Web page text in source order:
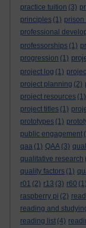
practice tuition (3)
principles (1) prison
professional
professorships (1)
progression (1)
project log (1)
project planning (2)
project resources (1)
project titles (1)
prototypes (1)
public engagement
qaa (1) QAA (3)
qualitative research
quality factors (1)
r01 (2) r13 (3) r60 (1)
raspberry pi (2)
reading and
reading list (4)